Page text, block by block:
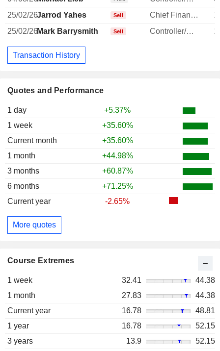
Quotes and Performance
1 day
+5.37%
1 week
+35.60%
Current month
+35.60%
1 month
+44.98%
3 months
+60.87%
6 months
+71.25%
Current year
-2.65%
More quotes
Course Extremes
1 week 32.41
44.38
1 month
27.83
44.38
Current year
16.78
48.81
1 year
16.78
52.15
3 years
13.9
52.15
25/02/26Jarrod Yahes Sell Chief Financial Officer
25/02/26Mark Barrysmith Sell Controller/Auditor
Transaction History